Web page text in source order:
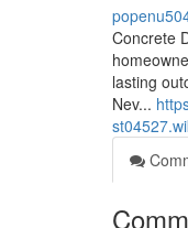
Concrete
lasting
Nev...